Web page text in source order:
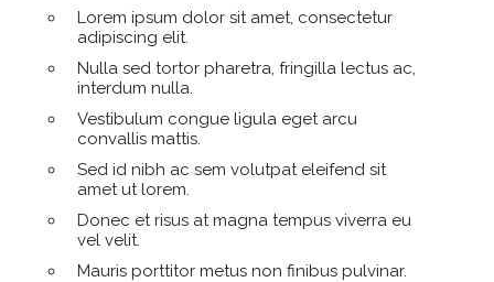
Lorem ipsum dolor sit amet, consectetur
adipiscing elit.
Nulla sed tortor pharetra, fringilla lectus ac,
interdum nulla.
Vestibulum congue ligula eget arcu
convallis mattis.
Sed id nibh ac sem volutpat eleifend sit
amet ut lorem.
Donec et risus at magna tempus viverra eu
vel velit.
Mauris porttitor metus non finibus pulvinar.